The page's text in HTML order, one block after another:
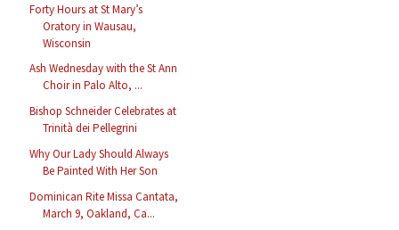
Forty Hours at St Mary’s
Oratory in Wausau,
Wisconsin
Ash Wednesday with the St Ann
Choir in Palo Alto, ...
Bishop Schneider Celebrates at
Trinità dei Pellegrini
Why Our Lady Should Always
Be Painted With Her Son
Dominican Rite Missa Cantata,
March 9, Oakland, Ca...